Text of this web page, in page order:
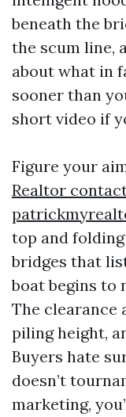
beneath the
the scum line,
about what in
sooner than
short video if
Figure your
Realtor
top and
bridges that
boat begins to
The clearance
piling height,
Buyers hate
doesn’t
marketing,